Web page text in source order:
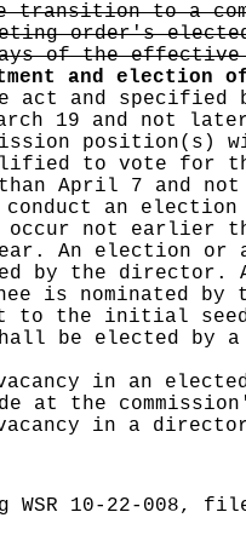
transition to a
order's
of the effective
and election of
and specified
19 and not
to vote
April 7 and
an
occur not earlier
An election
by the
is nominated
to the initial seed
be elected by
in an
at the
in a
WSR 10-22-008,